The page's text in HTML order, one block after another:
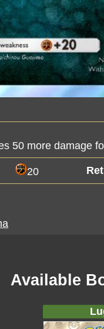
50 more damage
20
Available